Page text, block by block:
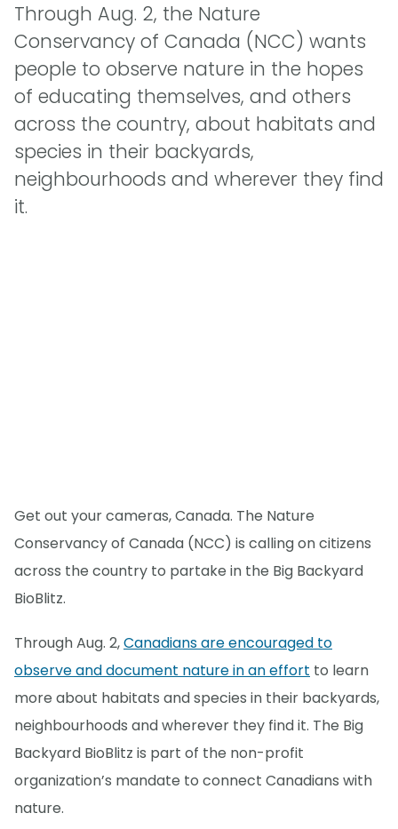
Through Aug. 2, the Nature
Conservancy of Canada (NCC) wants
people to observe nature in the hopes
of educating themselves, and others
across the country, about habitats and
species in their backyards,
neighbourhoods and wherever they find
it.
Get out your cameras, Canada. The Nature
Conservancy of Canada (NCC) is calling on citizens
across the country to partake in the Big Backyard
BioBlitz.
Through Aug. 2,Canadians are encouraged to
observe and document nature in an effort to learn
more about habitats and species in their backyards,
neighbourhoods and wherever they find it. The Big
Backyard BioBlitz is part of the non-profit
organization’s mandate to connect Canadians with
nature.